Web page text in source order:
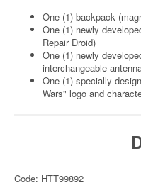
One (1) backpack
One (1) newly
Repair Droid)
One (1) newly
interchangeable
One (1) specially
Wars" logo and
Code: HTT99892